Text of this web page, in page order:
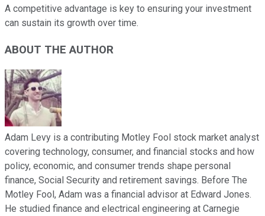
A competitive advantage is key to ensuring your investment
can sustain its growth over time.
ABOUT THE AUTHOR
Adam Levy is a contributing Motley Fool stock market analyst
covering technology, consumer, and financial stocks and how
policy, economic, and consumer trends shape personal
finance, Social Security and retirement savings. Before The
Motley Fool, Adam was a financial advisor at Edward Jones.
He studied finance and electrical engineering at Carnegie